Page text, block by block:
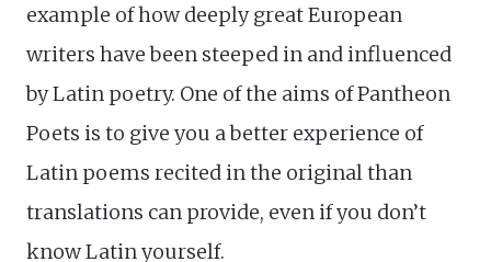
example of how deeply great European
writers have been steeped in and influenced
by Latin poetry. One of the aims of Pantheon
Poets is to give you a better experience of
Latin poems recited in the original than
translations can provide, even if you don’t
know Latin yourself.